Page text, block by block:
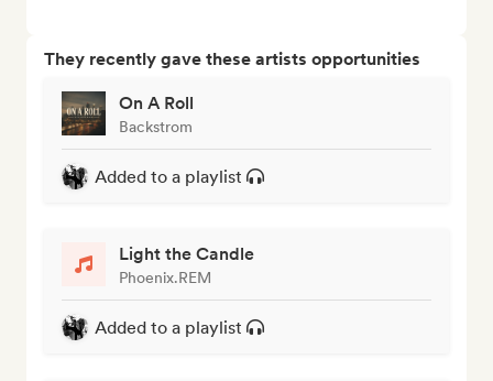
They recently gave these artists opportunities
On A Roll
Backstrom
Added to a playlist
Light the Candle
Phoenix.REM
Added to a playlist